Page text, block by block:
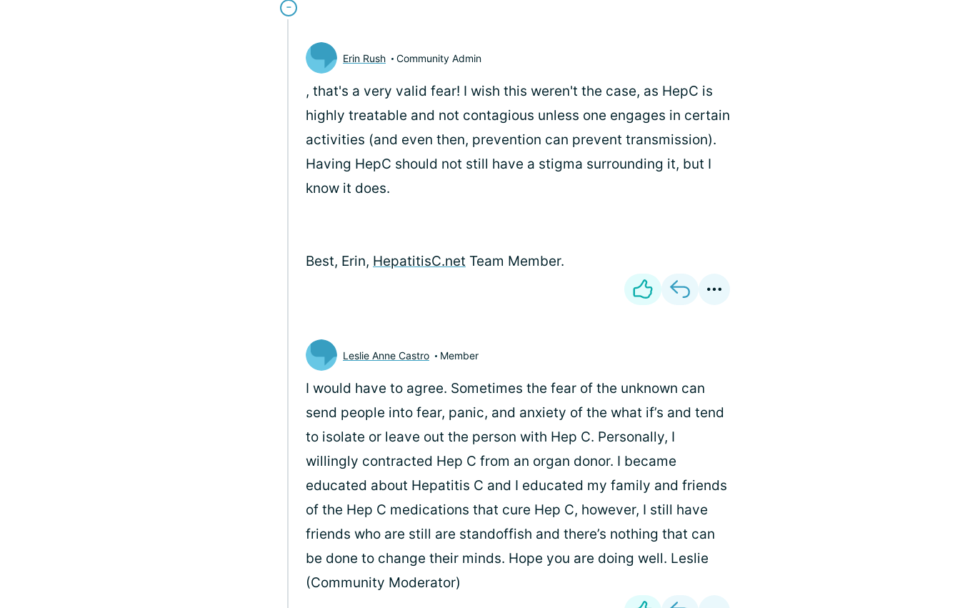
Erin Rush Community Admin
, that's a very valid fear! I wish this weren't the case, as HepC is
highly treatable and not contagious unless one engages in certain
activities (and even then, prevention can prevent transmission).
Having HepC should not still have a stigma surrounding it, but I
know it does.
Best, Erin, HepatitisC.net Team Member.
Leslie Anne Castro Member
I would have to agree. Sometimes the fear of the unknown can
send people into fear, panic, and anxiety of the what if’s and tend
to isolate or leave out the person with Hep C. Personally, I
willingly contracted Hep C from an organ donor. I became
educated about Hepatitis C and I educated my family and friends
of the Hep C medications that cure Hep C, however, I still have
friends who are still are standoffish and there’s nothing that can
be done to change their minds. Hope you are doing well. Leslie
(Community Moderator)